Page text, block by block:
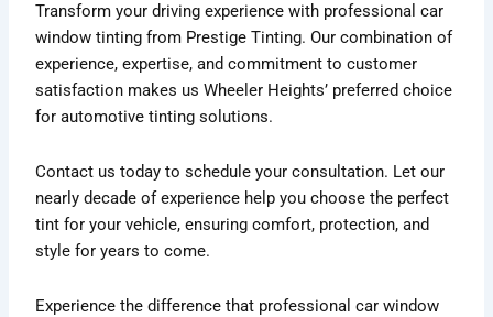
Transform your driving experience with professional car
window tinting from Prestige Tinting. Our combination of
experience, expertise, and commitment to customer
satisfaction makes us Wheeler Heights’ preferred choice
for automotive tinting solutions.
Contact us today to schedule your consultation. Let our
nearly decade of experience help you choose the perfect
tint for your vehicle, ensuring comfort, protection, and
style for years to come.
Experience the difference that professional car window